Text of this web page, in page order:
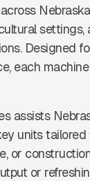
settings,
Designed
each
assists
units
or
or